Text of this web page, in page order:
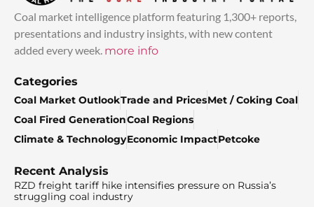
Coal market intelligence platform featuring 1,300+ reports,
presentations and industry insights, with new content
added every week. more info
Categories
Coal Market OutlookTrade and PricesMet / Coking Coal
Coal Fired GenerationCoal Regions
Climate & TechnologyEconomic ImpactPetcoke
Recent Analysis
RZD freight tariff hike intensifies pressure on Russia’s
struggling coal industry